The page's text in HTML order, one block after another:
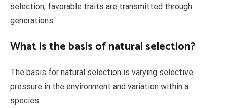
selection, favorable traits are transmitted through
generations.
What is the basis of natural selection?
The basis for natural selection is varying selective
pressure in the environment and variation within a
species.